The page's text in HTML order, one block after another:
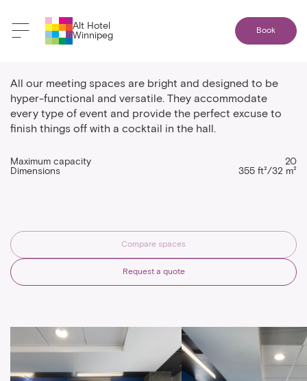
Alt Hotel
Winnipeg
Book
All our meeting spaces are bright and designed to be
hyper-functional and versatile. They accommodate
every type of event and provide the perfect excuse to
finish things off with a cocktail in the hall.
Maximum capacity
20
Dimensions
355 ft²/32 m²
Compare spaces
Request a quote